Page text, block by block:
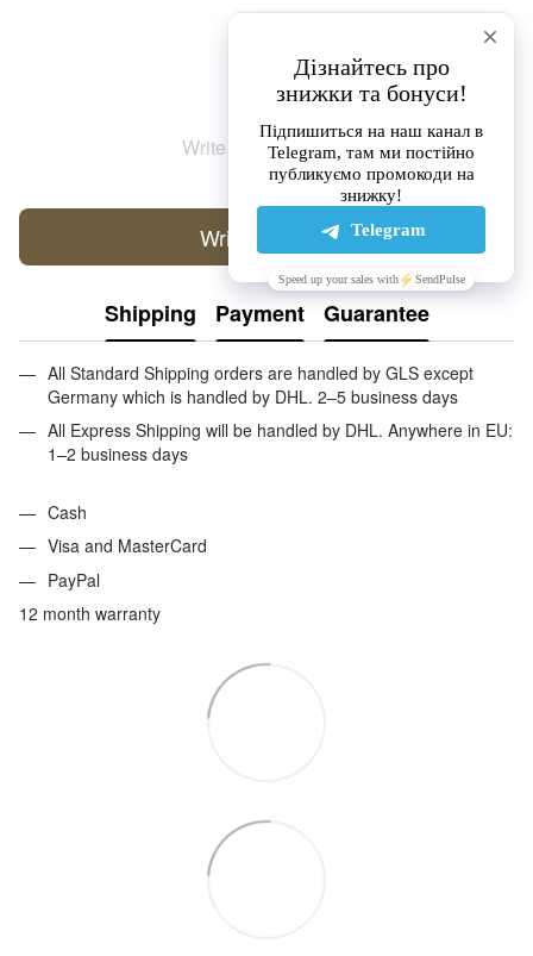
Write the first review
Write a review
Shipping Payment Guarantee
All Standard Shipping orders are handled by GLS except
Germany which is handled by DHL. 2–5 business days
All Express Shipping will be handled by DHL. Anywhere in EU:
1–2 business days
Cash
Visa and MasterCard
PayPal
12 month warranty